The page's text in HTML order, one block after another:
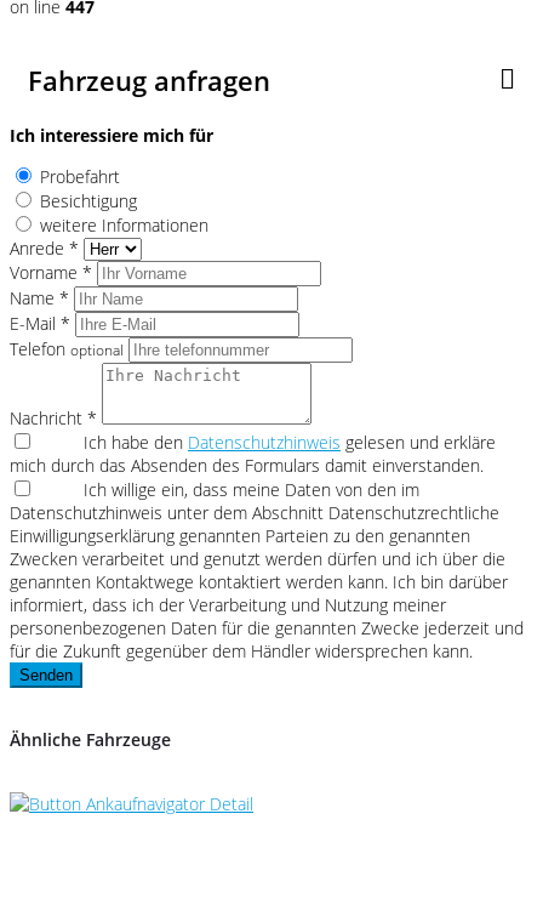
on line 447
Fahrzeug anfragen
Ich interessiere mich für
Probefahrt
Besichtigung
weitere Informationen
Anrede *
Vorname *
Name *
E-Mail *
Telefon optional
Nachricht *
Ich habe den Datenschutzhinweis gelesen und erkläre
mich durch das Absenden des Formulars damit einverstanden.
Ich willige ein, dass meine Daten von den im
Datenschutzhinweis unter dem Abschnitt Datenschutzrechtliche
Einwilligungserklärung genannten Parteien zu den genannten
Zwecken verarbeitet und genutzt werden dürfen und ich über die
genannten Kontaktwege kontaktiert werden kann. Ich bin darüber
informiert, dass ich der Verarbeitung und Nutzung meiner
personenbezogenen Daten für die genannten Zwecke jederzeit und
für die Zukunft gegenüber dem Händler widersprechen kann.
Senden
Ähnliche Fahrzeuge